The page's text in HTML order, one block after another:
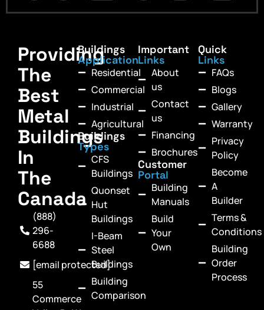
Providing
The
Best
Metal
Buildings
In
The
Canada
(888)
296-
6688
[email protected]
55
Commerce
Buildings
Application
Residential
Commercial
Industrial
Agricultural
Buildings
Types
CFS
Buildings
Quonset
Hut
Buildings
I-Beam
Steel
Buildings
Building
Comparison
Important
Links
About
us
Contact
us
Financing
Brochures
Customer
Portal
Building
Manuals
Build
Your
Own
Quick
Links
FAQs
Blogs
Gallery
Warranty
Privacy
Policy
Become
A
Builder
Terms &
Conditions
Building
Order
Process